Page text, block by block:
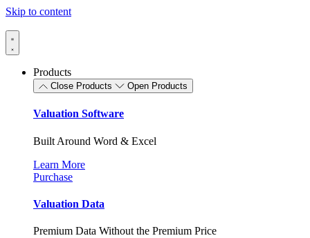
Skip to content
Products
Close Products Open Products
Valuation Software
Built Around Word & Excel
Learn More
Purchase
Valuation Data
Premium Data Without the Premium Price